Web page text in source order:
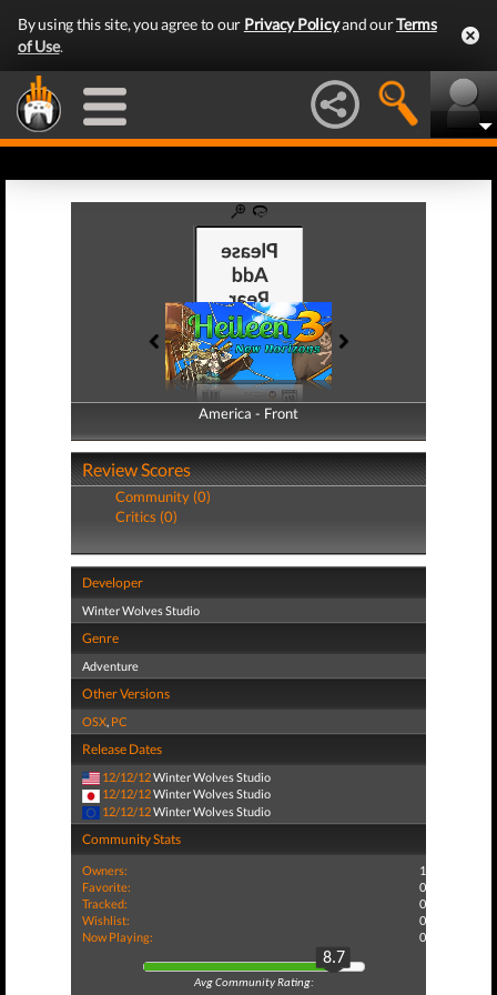
By using this site, you agree to our Privacy Policyand ourTerms
of Use.
America - Front
America - Back
Review Scores
Community (0)
Critics (0)
Developer
Winter Wolves Studio
Genre
Adventure
Other Versions
OSX, PC
Release Dates
12/12/12Winter Wolves Studio
12/12/12Winter Wolves Studio
12/12/12Winter Wolves Studio
Community Stats
Owners:
1
Favorite:
0
Tracked:
0
Wishlist:
0
Now Playing:
0
8.7
Avg Community Rating: